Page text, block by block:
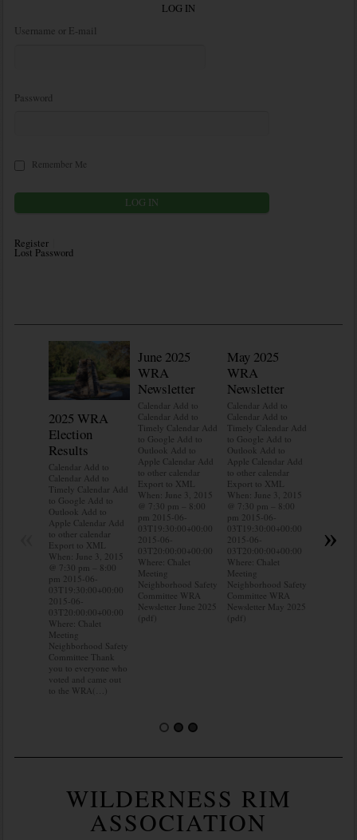
LOG IN
Username or E-mail
Password
Remember Me
Register
Lost Password
2025 WRA
Election
Results
Calendar Add to
Calendar Add to
Timely Calendar Add
to Google Add to
Outlook Add to
Apple Calendar Add
to other calendar
Export to XML
When: June 3, 2015
@ 7:30 pm – 8:00
pm 2015-06-
03T19:30:00+00:00
2015-06-
03T20:00:00+00:00
Where: Chalet
Meeting
Neighborhood Safety
Committee Thank
you to everyone who
voted and came out
to the WRA(…)
June 2025
WRA
Newsletter
Calendar Add to
Calendar Add to
Timely Calendar Add
to Google Add to
Outlook Add to
Apple Calendar Add
to other calendar
Export to XML
When: June 3, 2015
@ 7:30 pm – 8:00
pm 2015-06-
03T19:30:00+00:00
2015-06-
03T20:00:00+00:00
Where: Chalet
Meeting
Neighborhood Safety
Committee WRA
Newsletter June 2025
(pdf)
May 2025
WRA
Newsletter
Calendar Add to
Calendar Add to
Timely Calendar Add
to Google Add to
Outlook Add to
Apple Calendar Add
to other calendar
Export to XML
When: June 3, 2015
@ 7:30 pm – 8:00
pm 2015-06-
03T19:30:00+00:00
2015-06-
03T20:00:00+00:00
Where: Chalet
Meeting
Neighborhood Safety
Committee WRA
Newsletter May 2025
(pdf)
When:
»
WILDERNESS RIM
ASSOCIATION